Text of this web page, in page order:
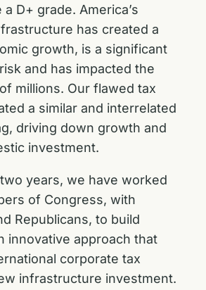
D+ grade. America’s
has created a
growth, is a significant
and has impacted the
millions. Our flawed tax
a similar and interrelated
driving down growth and
investment.
years, we have worked
of Congress, with
Republicans, to build
innovative approach that
corporate tax
infrastructure investment.